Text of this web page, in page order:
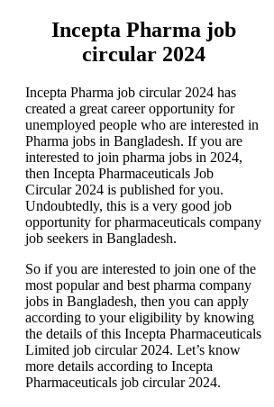
Incepta Pharma job
circular 2024
Incepta Pharma job circular 2024 has
created a great career opportunity for
unemployed people who are interested in
Pharma jobs in Bangladesh. If you are
interested to join pharma jobs in 2024,
then Incepta Pharmaceuticals Job
Circular 2024 is published for you.
Undoubtedly, this is a very good job
opportunity for pharmaceuticals company
job seekers in Bangladesh.
So if you are interested to join one of the
most popular and best pharma company
jobs in Bangladesh, then you can apply
according to your eligibility by knowing
the details of this Incepta Pharmaceuticals
Limited job circular 2024. Let’s know
more details according to Incepta
Pharmaceuticals job circular 2024.